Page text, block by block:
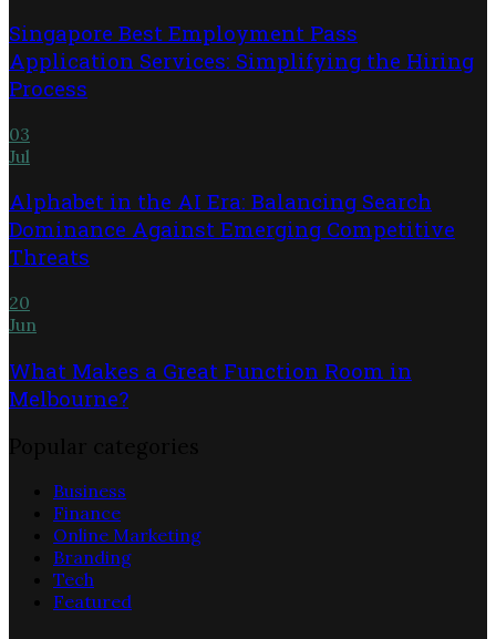
Singapore Best Employment Pass
Application Services: Simplifying the Hiring
Process
03
Jul
Alphabet in the AI Era: Balancing Search
Dominance Against Emerging Competitive
Threats
20
Jun
What Makes a Great Function Room in
Melbourne?
Business
Finance
Online Marketing
Branding
Tech
Featured